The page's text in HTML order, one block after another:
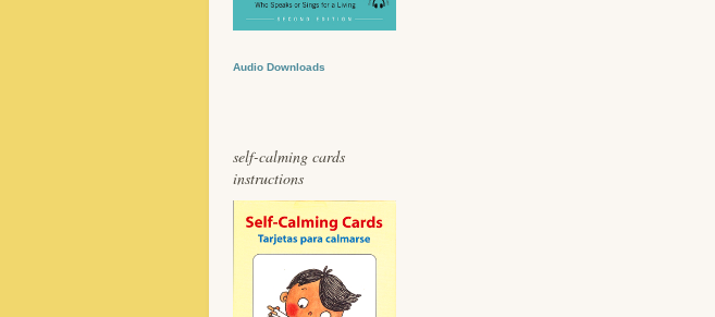
Audio Downloads
self-calming cards
instructions